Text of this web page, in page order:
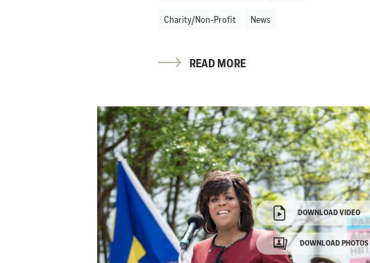
Charity/Non-Profit News
READ MORE
DOWNLOAD VIDEO
DOWNLOAD PHOTOS